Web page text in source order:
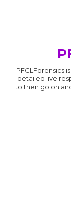
PFCLForensics
detailed live
to then go on